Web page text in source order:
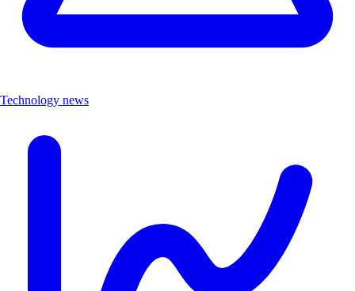
Technology news